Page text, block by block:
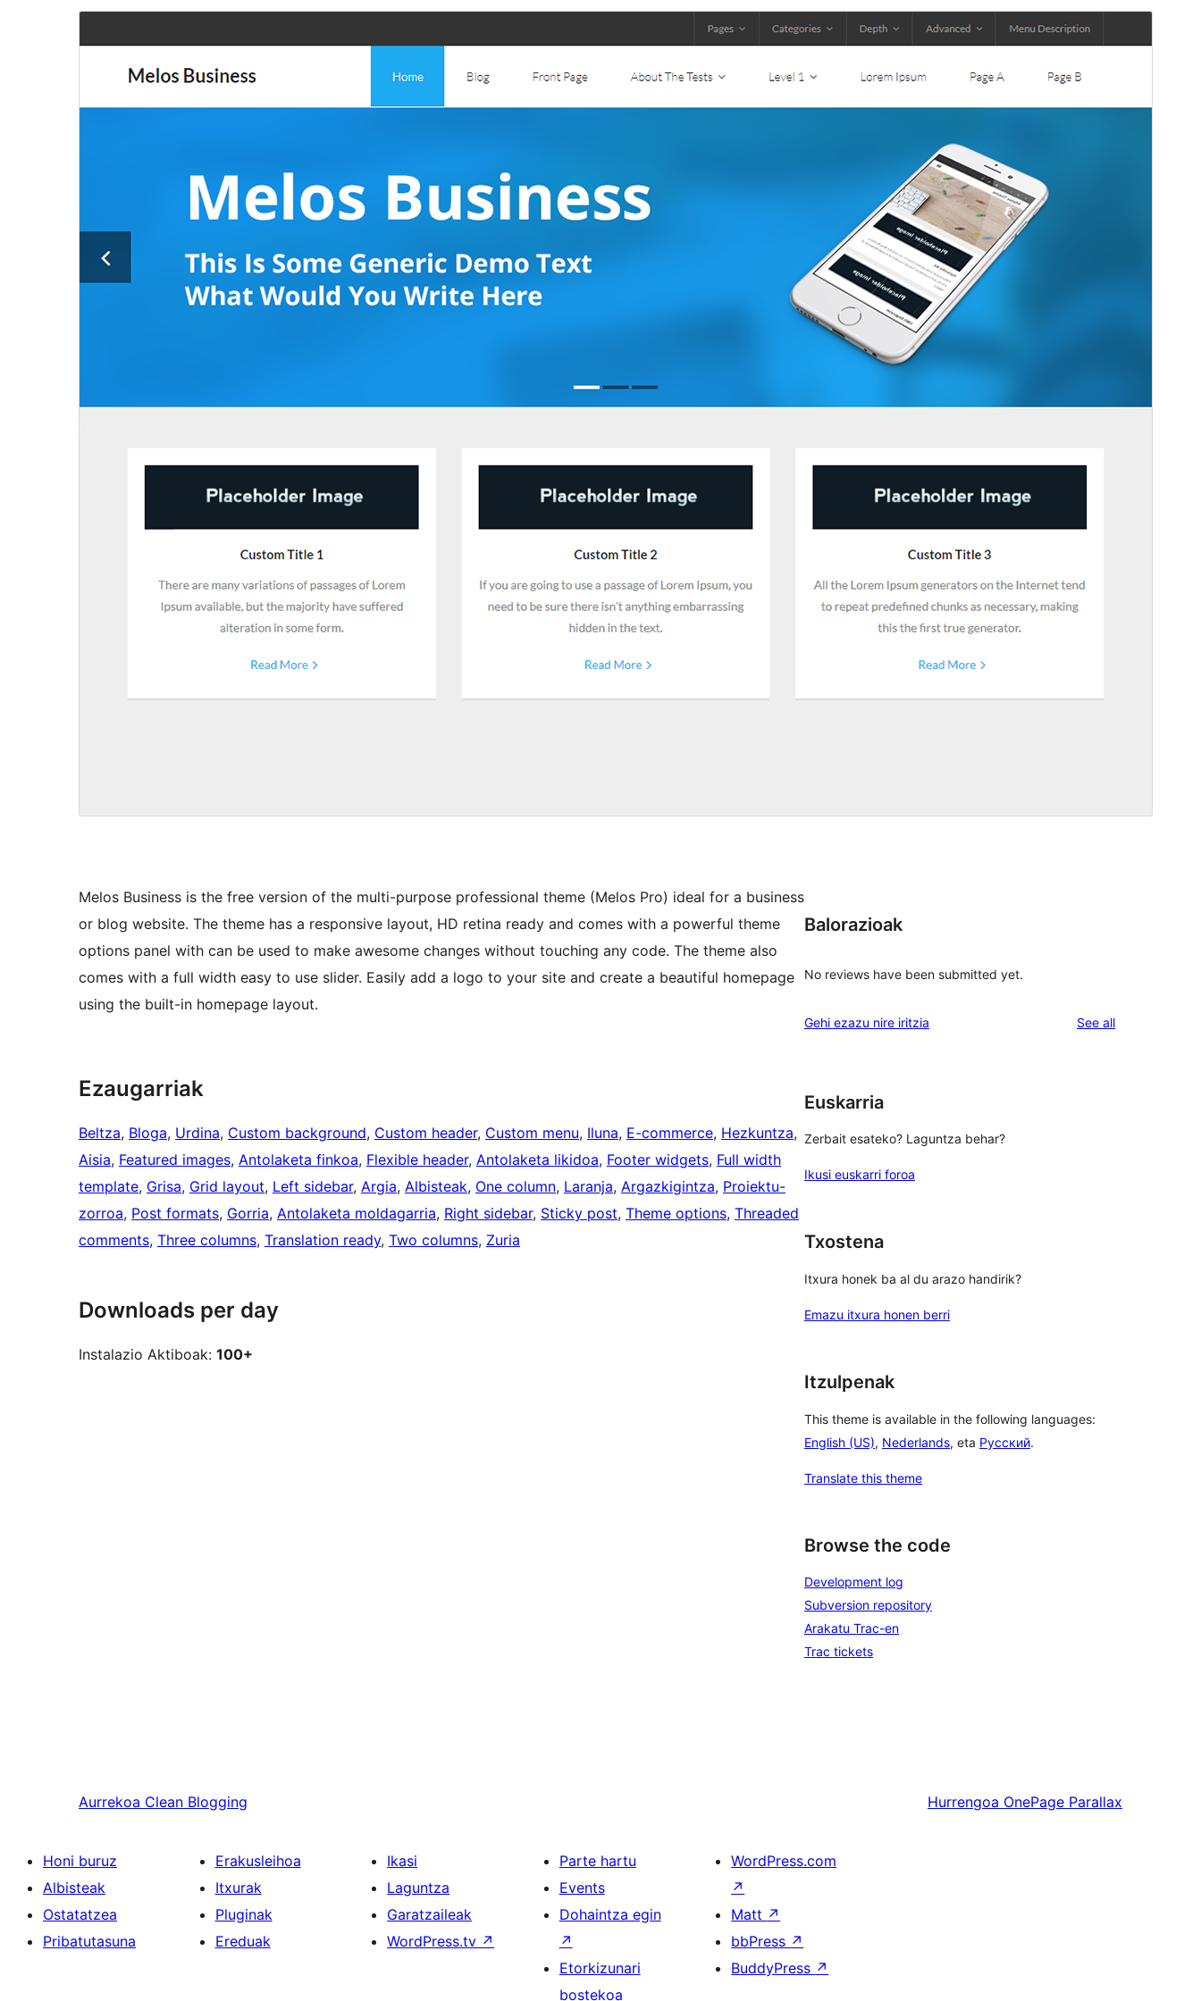
Commercial theme
commercial upgrades or support.
(r)en haur-itxura da.
Last updated
24 otsaila, 2026
Active installations
WordPress version
PHP version
Theme homepage
Melos Business is the free version of the multi-purpose professional theme (Melos Pro) ideal for a business
or blog website. The theme has a responsive layout, HD retina ready and comes with a powerful theme
options panel with can be used to make awesome changes without touching any code. The theme also
comes with a full width easy to use slider. Easily add a logo to your site and create a beautiful homepage
using the built-in homepage layout.
Ezaugarriak
Beltza, Bloga, Urdina, Custom background, Custom header, Custom menu, Iluna, E-commerce, Hezkuntza
Aisia, Featured images, Antolaketa finkoa, Flexible header, Antolaketa likidoa, Footer widgets, Full width
template, Grisa, Grid layout, Left sidebar, Argia, Albisteak, One column, Laranja, Argazkigintza, Proiektu-
zorroa, Post formats, Gorria, Antolaketa moldagarria, Right sidebar, Sticky post, Theme options, Threaded
comments, Three columns, Translation ready, Two columns, Zuria
Downloads per day
Instalazio Aktiboak: 100+
Balorazioak
No reviews have been submitted yet.
Gehi ezazu nire iritzia See allreviews
Euskarria
Zerbait esateko? Laguntza behar?
Ikusi euskarri foroa
Txostena
Itxura honek ba al du arazo handirik?
Emazu itxura honen berri
Itzulpenak
This theme is available in the following languages:
English (US), Nederlands, eta Русский.
Translate this theme
Browse the code
Development log
Subversion repository
Arakatu Trac-en
Trac tickets
Aurrekoa Clean Blogging Hurrengoa OnePage Parallax
Honi buruz
Albisteak
Ostatatzea
Pribatutasuna
Erakusleihoa
Itxurak
Pluginak
Ereduak
Ikasi
Laguntza
Garatzaileak
WordPress.tv ↗
Parte hartu
Events
Dohaintza egin
↗
Etorkizunari
bostekoa
WordPress.com
↗
Matt ↗
bbPress ↗
BuddyPress ↗